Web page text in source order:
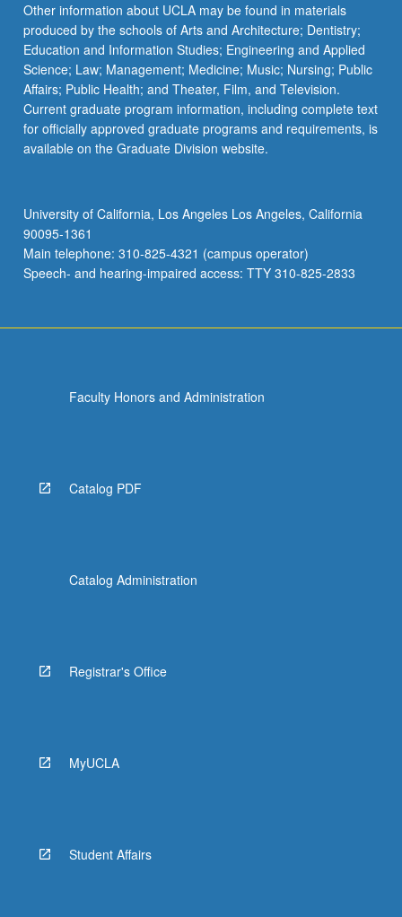
Other information about UCLA may be found in materials
produced by the schools of Arts and Architecture; Dentistry;
Education and Information Studies; Engineering and Applied
Science; Law; Management; Medicine; Music; Nursing; Public
Affairs; Public Health; and Theater, Film, and Television.
Current graduate program information, including complete text
for officially approved graduate programs and requirements, is
available on the Graduate Division website.
University of California, Los Angeles Los Angeles, California
90095-1361
Main telephone: 310-825-4321 (campus operator)
Speech- and hearing-impaired access: TTY 310-825-2833
Faculty Honors and Administration
Catalog PDF
Catalog Administration
Registrar's Office
MyUCLA
Student Affairs